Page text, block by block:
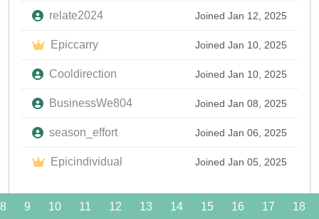
relate2024 Joined Jan 12, 2025
Epiccarry Joined Jan 10, 2025
Cooldirection Joined Jan 10, 2025
BusinessWe804 Joined Jan 08, 2025
season_effort Joined Jan 06, 2025
Epicindividual Joined Jan 05, 2025
8 9 10 11 12 13 14 15 16 17 18